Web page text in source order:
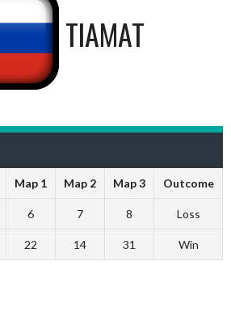
TIAMAT
Map 1 Map 2 Map 3 Outcome
6 7 8 Loss
22 14 31 Win